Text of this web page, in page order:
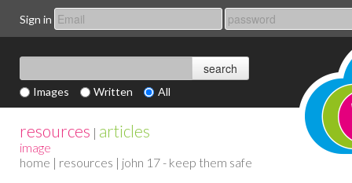
Sign in
Images Written All
resources | articles
image
home | resources | john 17 - keep them safe